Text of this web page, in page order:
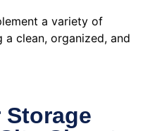
a variety of
clean, organized, and
Storage